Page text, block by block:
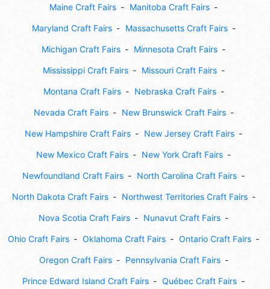
Maine Craft Fairs Manitoba Craft Fairs
Maryland Craft Fairs Massachusetts Craft Fairs
Michigan Craft Fairs Minnesota Craft Fairs
Mississippi Craft Fairs Missouri Craft Fairs
Montana Craft Fairs Nebraska Craft Fairs
Nevada Craft Fairs New Brunswick Craft Fairs
New Hampshire Craft Fairs New Jersey Craft Fairs
New Mexico Craft Fairs New York Craft Fairs
Newfoundland Craft Fairs North Carolina Craft Fairs
North Dakota Craft Fairs Northwest Territories Craft Fairs
Nova Scotia Craft Fairs Nunavut Craft Fairs
Ohio Craft Fairs Oklahoma Craft Fairs Ontario Craft Fairs
Oregon Craft Fairs Pennsylvania Craft Fairs
Prince Edward Island Craft Fairs Québec Craft Fairs